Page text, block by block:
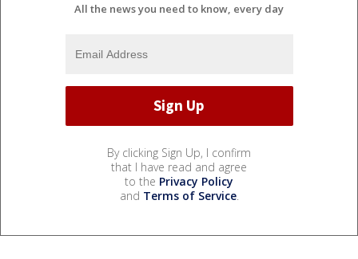
All the news you need to know, every day
By clicking Sign Up, I confirm
that I have read and agree
to the Privacy Policy
and Terms of Service.